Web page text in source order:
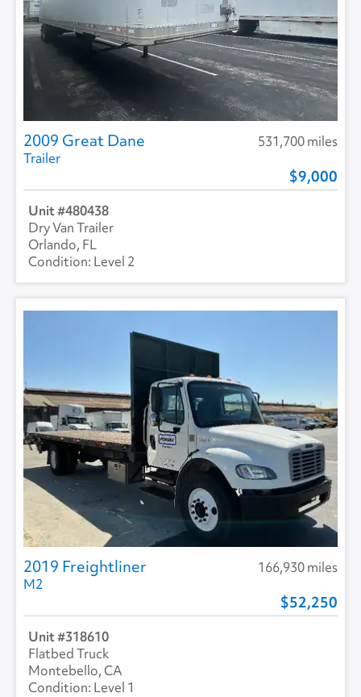
2009 Great Dane
531,700 miles
Trailer
9,000
480438
Dry Van Trailer
Orlando, FL
Level 2
2019 Freightliner
166,930 miles
M2
52,250
318610
Flatbed Truck
Montebello, CA
Level 1